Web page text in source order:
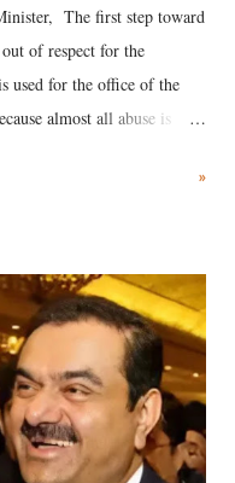
The first step toward
of respect for the
used for the office of the
almost all abuse is
royal court. This includes
and using a vulgar address
holds a respected position
remark. In the 79-year
placed than anyone to say
against women.
»